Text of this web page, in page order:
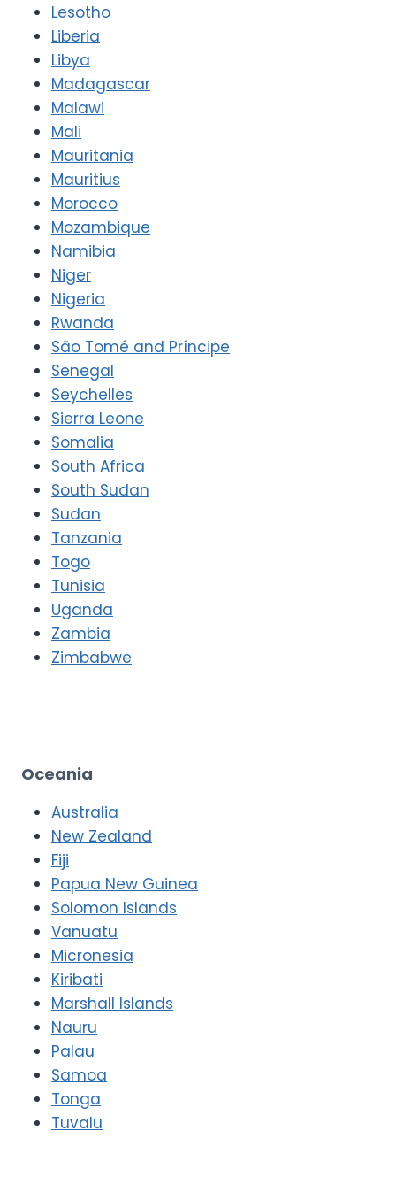
Lesotho
Liberia
Libya
Madagascar
Malawi
Mali
Mauritania
Mauritius
Morocco
Mozambique
Namibia
Niger
Nigeria
Rwanda
São Tomé and Príncipe
Senegal
Seychelles
Sierra Leone
Somalia
South Africa
South Sudan
Sudan
Tanzania
Togo
Tunisia
Uganda
Zambia
Zimbabwe
Oceania
Australia
New Zealand
Fiji
Papua New Guinea
Solomon Islands
Vanuatu
Micronesia
Kiribati
Marshall Islands
Nauru
Palau
Samoa
Tonga
Tuvalu